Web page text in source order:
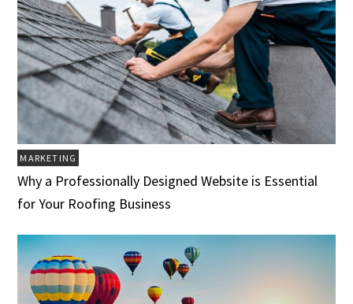
MARKETING
Why a Professionally Designed Website is Essential
for Your Roofing Business